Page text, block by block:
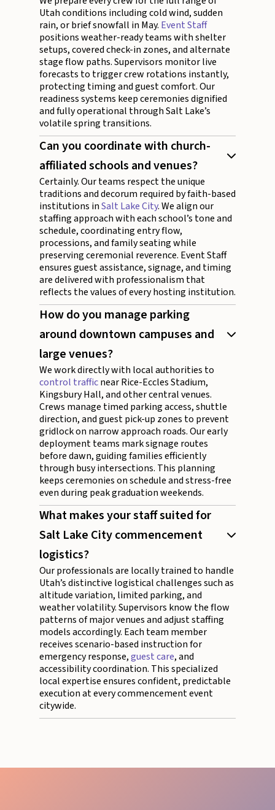
Utah conditions including cold wind, sudden
rain, or brief snowfall in May. Event Staff
positions weather-ready teams with shelter
setups, covered check-in zones, and alternate
stage flow paths. Supervisors monitor live
forecasts to trigger crew rotations instantly,
protecting timing and guest comfort. Our
readiness systems keep ceremonies dignified
and fully operational through Salt Lake’s
volatile spring transitions.
Can you coordinate with church-
affiliated schools and venues?
Certainly. Our teams respect the unique
traditions and decorum required by faith-based
institutions inSalt Lake City. We align our
staffing approach with each school’s tone and
schedule, coordinating entry flow,
processions, and family seating while
preserving ceremonial reverence. Event Staff
ensures guest assistance, signage, and timing
are delivered with professionalism that
reflects the values of every hosting institution.
How do you manage parking
around downtown campuses and
large venues?
We work directly with local authorities to
control trafficnear Rice-Eccles Stadium,
Kingsbury Hall, and other central venues.
Crews manage timed parking access, shuttle
direction, and guest pick-up zones to prevent
gridlock on narrow approach roads. Our early
deployment teams mark signage routes
before dawn, guiding families efficiently
through busy intersections. This planning
keeps ceremonies on schedule and stress-free
even during peak graduation weekends.
What makes your staff suited for
Salt Lake City commencement
logistics?
Our professionals are locally trained to handle
Utah’s distinctive logistical challenges such as
altitude variation, limited parking, and
weather volatility. Supervisors know the flow
patterns of major venues and adjust staffing
models accordingly. Each team member
receives scenario-based instruction for
emergency response,guest care, and
accessibility coordination. This specialized
local expertise ensures confident, predictable
execution at every commencement event
citywide.